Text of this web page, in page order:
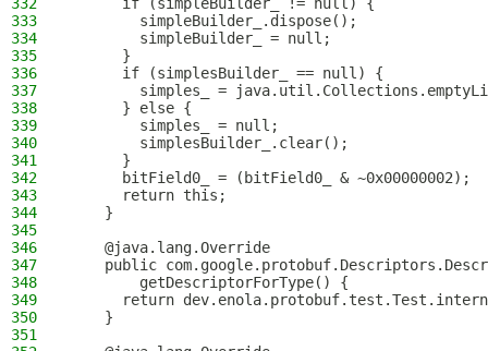
333
        simpleBuilder_.dispose();
334
        simpleBuilder_ = null;
335
      }
336
      if (simplesBuilder_ == null) {
337
simples_ =
338
      } else {
339
        simples_ = null;
340
        simplesBuilder_.clear();
341
      }
342
      bitField0_ = (bitField0_ & ~0x00000002);
343
      return this;
344
    }
345
346
    @java.lang.Override
347
public
348
        getDescriptorForType() {
349
return
350
    }
351